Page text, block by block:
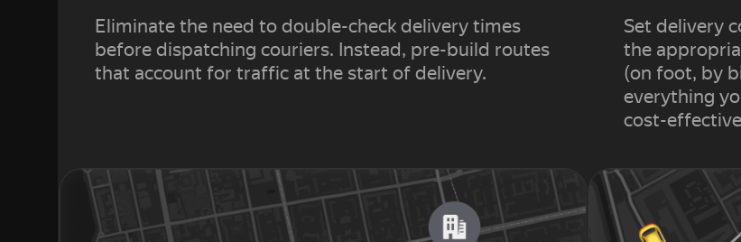
Eliminate the need to double-check delivery times
before dispatching couriers. Instead, pre-build routes
that account for traffic at the start of delivery.
Set delivery
the
(on foot, by
everything
cost-